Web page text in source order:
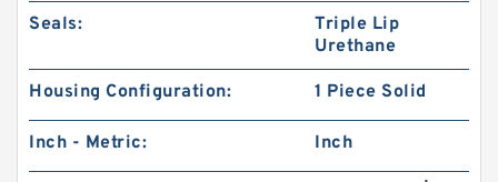
Seals:
Triple Lip
Urethane
Housing Configuration: 1 Piece Solid
Inch - Metric: Inch